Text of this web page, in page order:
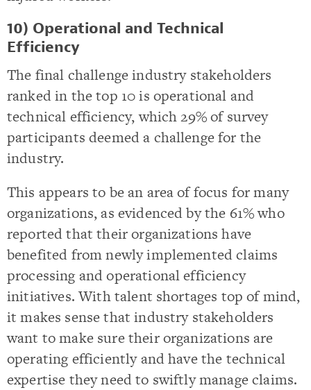
10) Operational and Technical
Efficiency
The final challenge industry stakeholders
ranked in the top 10 is operational and
technical efficiency, which 29% of survey
participants deemed a challenge for the
industry.
This appears to be an area of focus for many
organizations, as evidenced by the 61% who
reported that their organizations have
benefited from newly implemented claims
processing and operational efficiency
initiatives. With talent shortages top of mind,
it makes sense that industry stakeholders
want to make sure their organizations are
operating efficiently and have the technical
expertise they need to swiftly manage claims.